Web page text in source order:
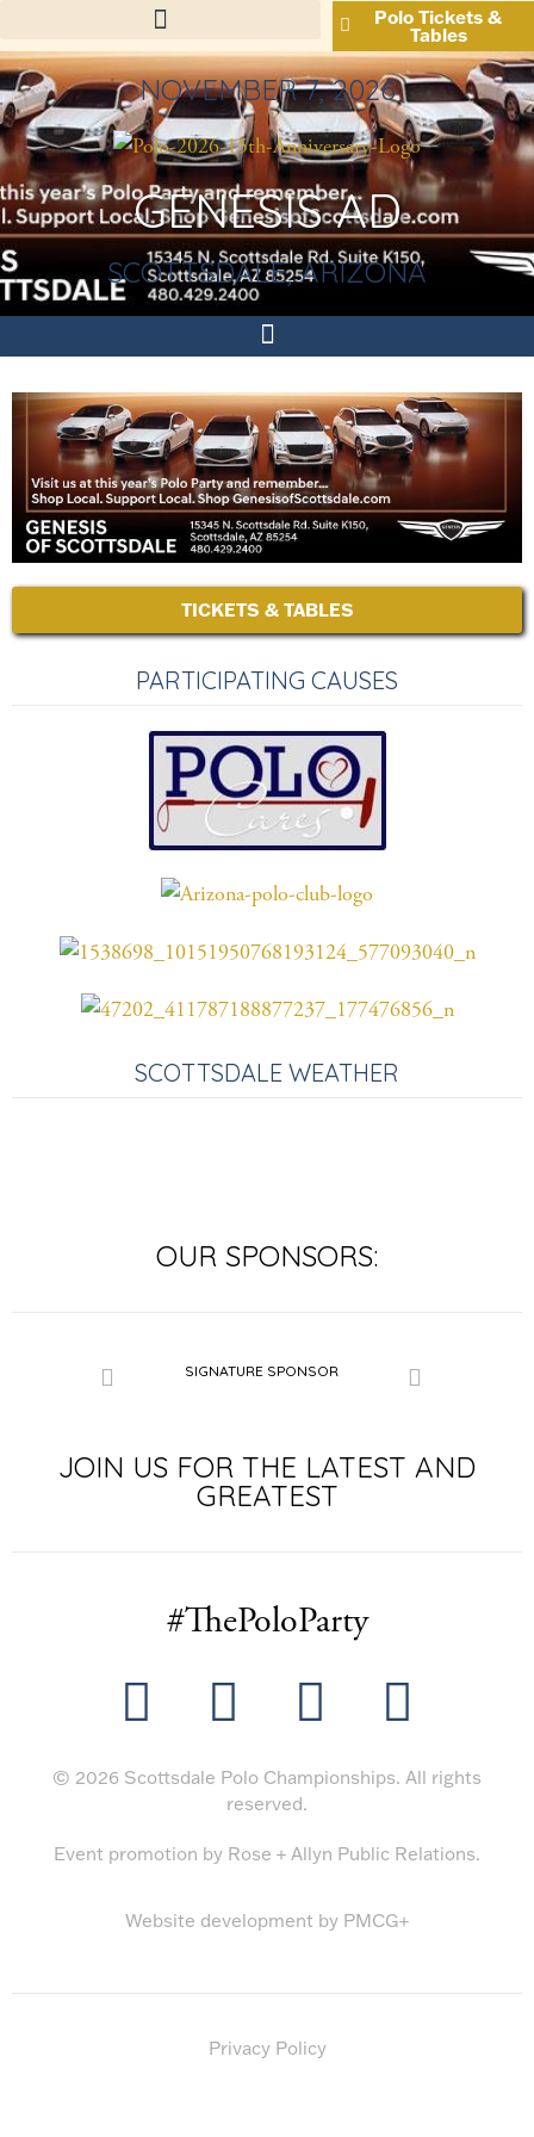
Polo Tickets &
Tables
NOVEMBER 7, 2026
GENESIS AD
SCOTTSDALE, ARIZONA
TICKETS & TABLES
PARTICIPATING CAUSES
SCOTTSDALE WEATHER
OUR SPONSORS:
SIGNATURE SPONSOR
JOIN US FOR THE LATEST AND
GREATEST
#ThePoloParty
© 2026 Scottsdale Polo Championships. All rights
reserved.
Event promotion by Rose + Allyn Public Relations.
Website development by PMCG+
Privacy Policy